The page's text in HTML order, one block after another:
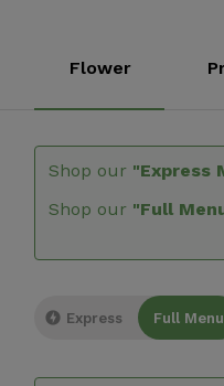
Flower
Shop our "Express
Shop our "Full
Express Full Menu